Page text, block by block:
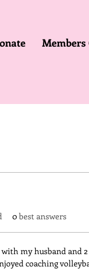
0best answers
my husband and 2
coaching